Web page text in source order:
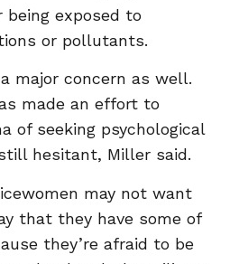
exposed to
or pollutants.
major concern as well.
made an effort to
of seeking psychological
hesitant, Miller said.
may not want
that they have some of
they’re afraid to be